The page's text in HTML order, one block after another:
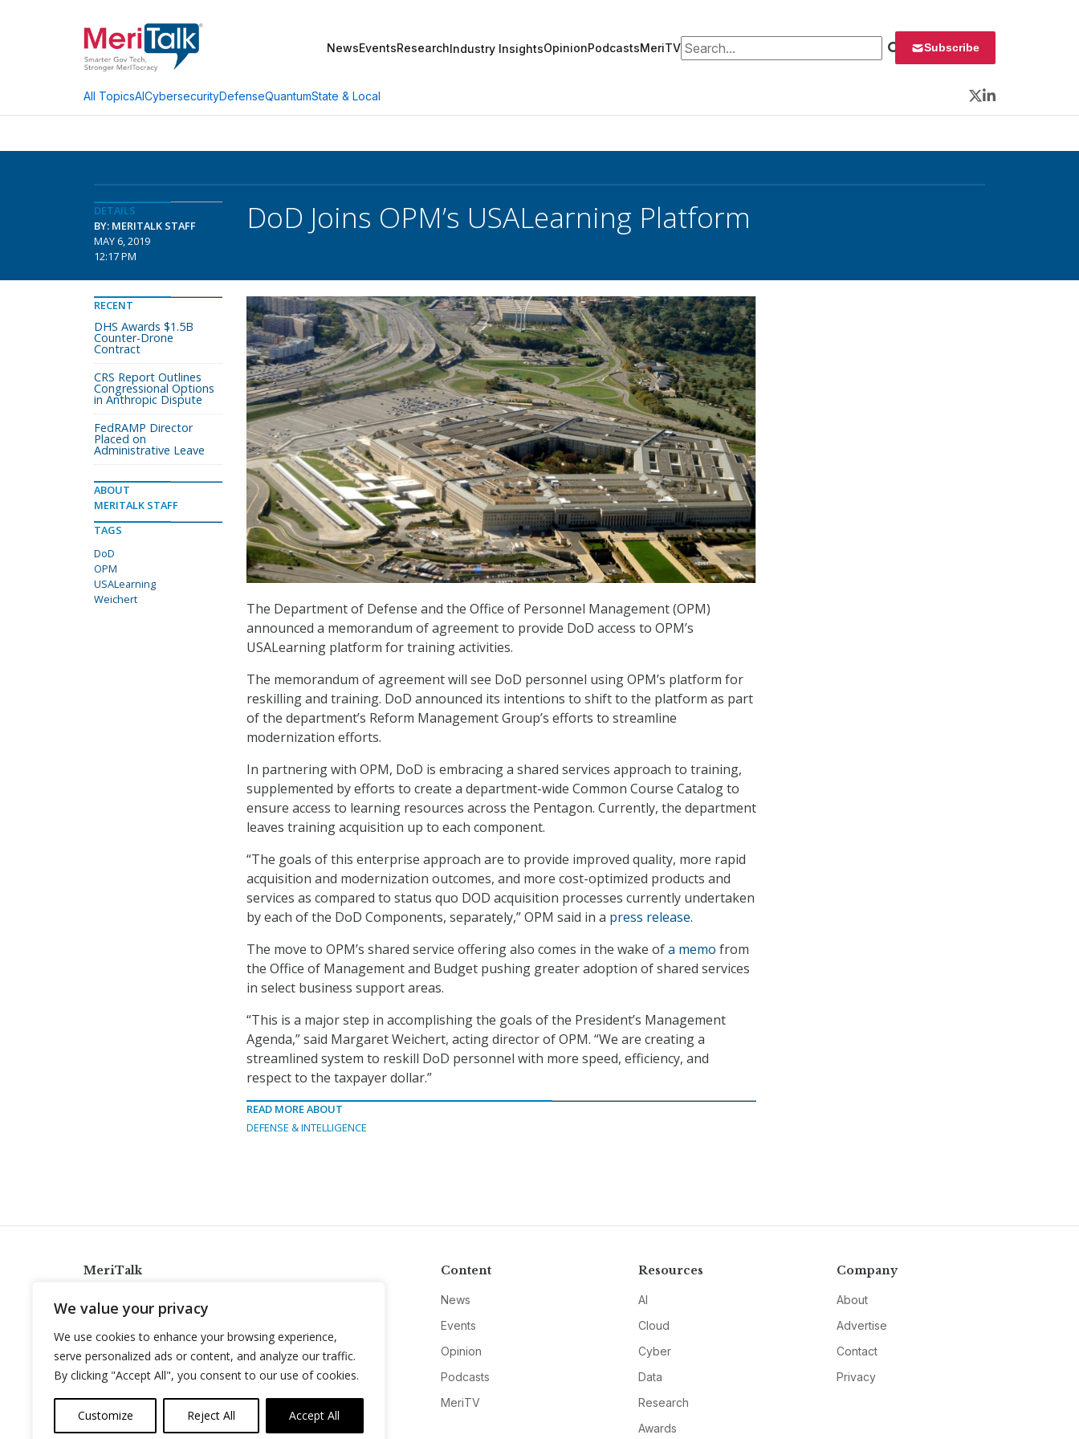
We value your privacy
We use cookies to enhance your browsing experience,
serve personalized ads or content, and analyze our traffic.
By clicking "Accept All", you consent to our use of cookies.
Customize Reject All Accept All
NewsEventsResearchIndustry InsightsOpinionPodcastsMeriTVSearch for: Subscribe
All TopicsAICybersecurityDefenseQuantumState & Local
Twitter
LinkedIn
DETAILS
BY: MERITALK STAFF
MAY 6, 2019
12:17 PM
DoD Joins OPM’s USALearning Platform
The Department of Defense and the Office of Personnel Management (OPM)
announced a memorandum of agreement to provide DoD access to OPM’s
USALearning platform for training activities.
The memorandum of agreement will see DoD personnel using OPM’s platform for
reskilling and training. DoD announced its intentions to shift to the platform as part
of the department’s Reform Management Group’s efforts to streamline
modernization efforts.
In partnering with OPM, DoD is embracing a shared services approach to training,
supplemented by efforts to create a department-wide Common Course Catalog to
ensure access to learning resources across the Pentagon. Currently, the department
leaves training acquisition up to each component.
“The goals of this enterprise approach are to provide improved quality, more rapid
acquisition and modernization outcomes, and more cost-optimized products and
services as compared to status quo DOD acquisition processes currently undertaken
by each of the DoD Components, separately,” OPM said in a press release.
The move to OPM’s shared service offering also comes in the wake ofa memo from
the Office of Management and Budget pushing greater adoption of shared services
in select business support areas.
“This is a major step in accomplishing the goals of the President’s Management
Agenda,” said Margaret Weichert, acting director of OPM. “We are creating a
streamlined system to reskill DoD personnel with more speed, efficiency, and
respect to the taxpayer dollar.”
READ MORE ABOUT
DEFENSE & INTELLIGENCE
RECENT
DHS Awards $1.5B
Counter-Drone
Contract
CRS Report Outlines
Congressional Options
in Anthropic Dispute
FedRAMP Director
Placed on
Administrative Leave
ABOUT
MERITALK STAFF
TAGS
DoD
OPM
USALearning
Weichert
MeriTalk
info@meritalk.com
Twitter
LinkedIn
Content
News
Events
Opinion
Podcasts
MeriTV
Resources
AI
Cloud
Cyber
Data
Research
Awards
Company
About
Advertise
Contact
Privacy